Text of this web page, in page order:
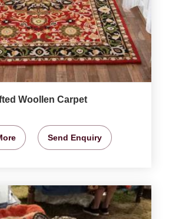
Woollen Carpet
Send Enquiry